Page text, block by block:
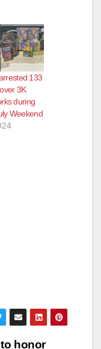
133
3K
during
Weekend
honor